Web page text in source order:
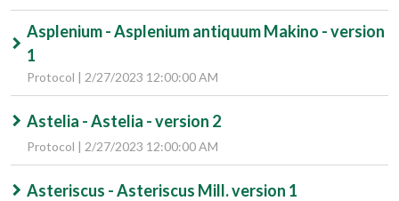
Asplenium - Asplenium antiquum Makino - version
1
Protocol | 2/27/2023 12:00:00 AM
Astelia - Astelia - version 2
Protocol | 2/27/2023 12:00:00 AM
Asteriscus - Asteriscus Mill. version 1